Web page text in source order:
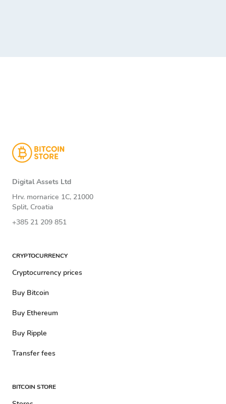
Digital Assets Ltd
Hrv. mornarice 1C, 21000
Split, Croatia
+385 21 209 851
CRYPTOCURRENCY
Cryptocurrency prices
Buy Bitcoin
Buy Ethereum
Buy Ripple
Transfer fees
BITCOIN STORE